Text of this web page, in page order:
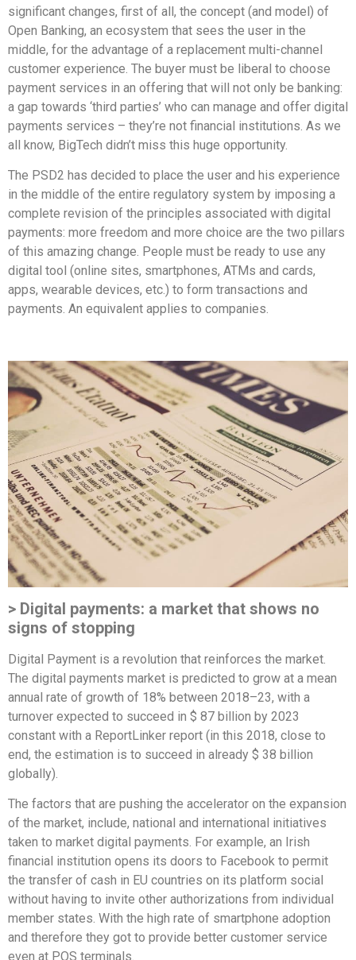
significant changes, first of all, the concept (and model) of
Open Banking, an ecosystem that sees the user in the
middle, for the advantage of a replacement multi-channel
customer experience. The buyer must be liberal to choose
payment services in an offering that will not only be banking:
a gap towards ‘third parties’ who can manage and offer digital
payments services – they’re not financial institutions. As we
all know, BigTech didn’t miss this huge opportunity.
The PSD2 has decided to place the user and his experience
in the middle of the entire regulatory system by imposing a
complete revision of the principles associated with digital
payments: more freedom and more choice are the two pillars
of this amazing change. People must be ready to use any
digital tool (online sites, smartphones, ATMs and cards,
apps, wearable devices, etc.) to form transactions and
payments. An equivalent applies to companies.
> Digital payments: a market that shows no
signs of stopping
Digital Payment is a revolution that reinforces the market.
The digital payments market is predicted to grow at a mean
annual rate of growth of 18% between 2018–23, with a
turnover expected to succeed in $ 87 billion by 2023
constant with a ReportLinker report (in this 2018, close to
end, the estimation is to succeed in already $ 38 billion
globally).
The factors that are pushing the accelerator on the expansion
of the market, include, national and international initiatives
taken to market digital payments. For example, an Irish
financial institution opens its doors to Facebook to permit
the transfer of cash in EU countries on its platform social
without having to invite other authorizations from individual
member states. With the high rate of smartphone adoption
and therefore they got to provide better customer service
even at POS terminals.